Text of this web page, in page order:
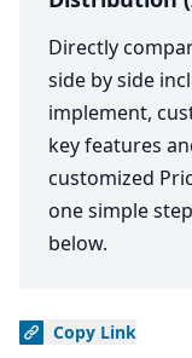
Directly
side by side
implement,
key features
customized
one simple
below.
Copy Link